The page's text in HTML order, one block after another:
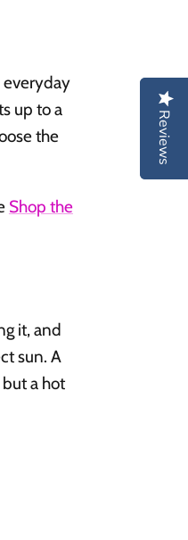
Reviews
everyday
up to a
the
Shop the
it, and
sun. A
a hot
Reviews